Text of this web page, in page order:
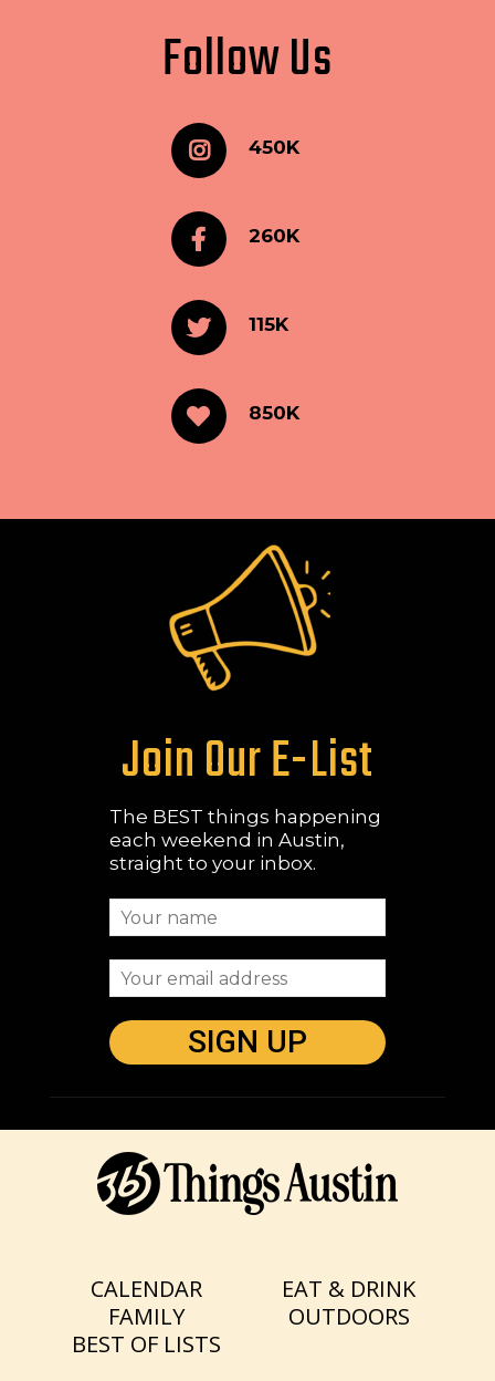
Follow Us
450K
260K
115K
850K
Join Our E-List
The BEST things happening
each weekend in Austin,
straight to your inbox.
CALENDAR
EAT & DRINK
FAMILY
OUTDOORS
BEST OF LISTS